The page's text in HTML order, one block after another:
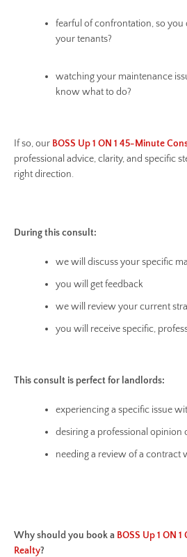
fearful of confrontation, so you
your tenants?
watching your maintenance
know what to do?
If so, our BOSS Up 1 ON 1 45-Minute
professional advice, clarity, and specific
right direction.
During this consult:
we will discuss your specific
you will get feedback
we will review your current
you will receive specific,
This consult is perfect for landlords:
experiencing a specific issue
desiring a professional opinion
needing a review of a contract
Why should you book a BOSS Up 1 ON
Realty?